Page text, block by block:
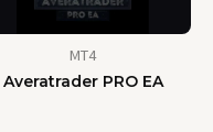
MT4
Averatrader PRO EA